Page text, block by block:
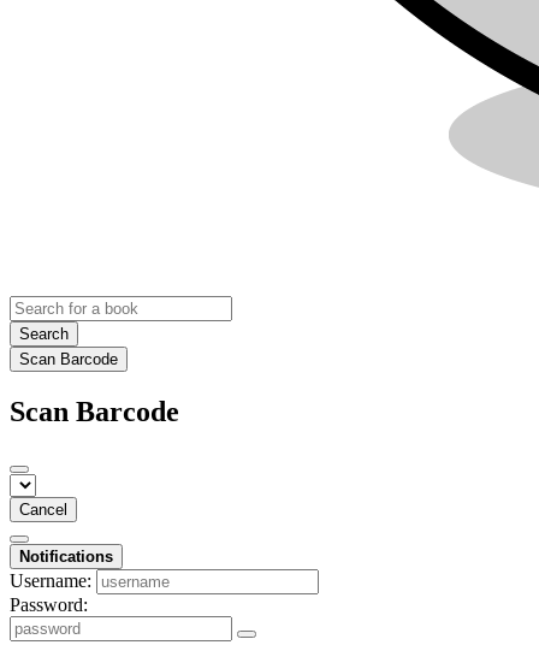
Search
Scan Barcode
Scan Barcode
Cancel
Notifications
Username:
Password: